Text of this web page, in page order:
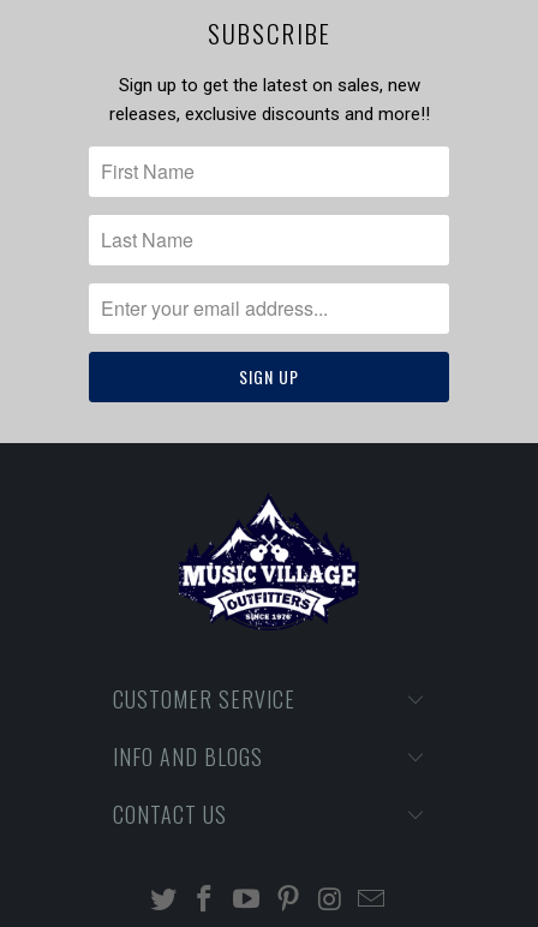
SUBSCRIBE
Sign up to get the latest on sales, new
releases, exclusive discounts and more!!
CUSTOMER SERVICE
INFO AND BLOGS
CONTACT US